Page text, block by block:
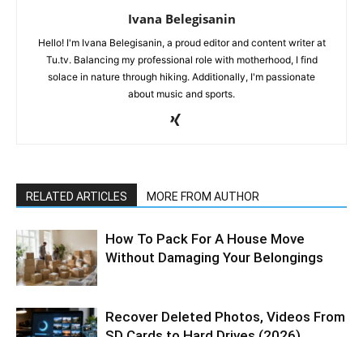
Ivana Belegisanin
Hello! I'm Ivana Belegisanin, a proud editor and content writer at
Tu.tv. Balancing my professional role with motherhood, I find
solace in nature through hiking. Additionally, I'm passionate
about music and sports.
RELATED ARTICLES MORE FROM AUTHOR
How To Pack For A House Move
Without Damaging Your Belongings
Recover Deleted Photos, Videos From